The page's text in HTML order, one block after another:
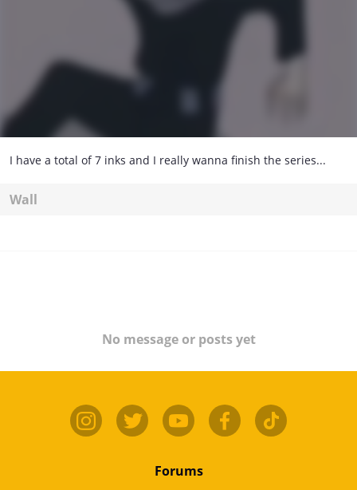
I have a total of 7 inks and I really wanna finish the series...
Wall
No message or posts yet
Forums